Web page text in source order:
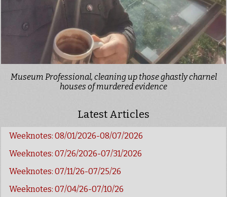
Museum Professional, cleaning up those ghastly charnel
houses of murdered evidence
Latest Articles
Weeknotes: 08/01/2026-08/07/2026
Weeknotes: 07/26/2026-07/31/2026
Weeknotes: 07/11/26-07/25/26
Weeknotes: 07/04/26-07/10/26